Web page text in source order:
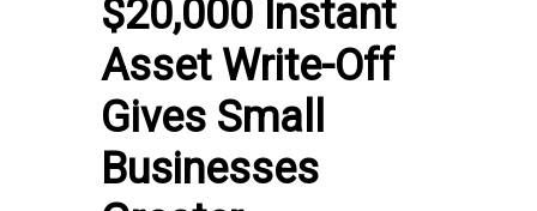
$20,000 Instant
Asset Write-Off
Gives Small
Businesses